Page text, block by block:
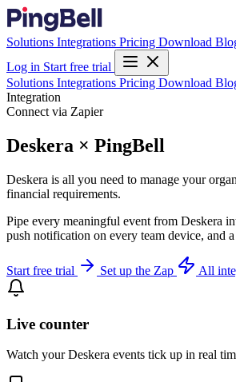
Solutions Integrations Pricing Download
Log in Start free trial
Solutions Integrations Pricing Download
Integration
Connect via Zapier
Deskera × PingBell
Deskera is all you need to manage your
financial requirements.
Pipe every meaningful event from Deskera
push notification on every team device, and
Start free trial Set up the Zap All
Live counter
Watch your Deskera events tick up in real